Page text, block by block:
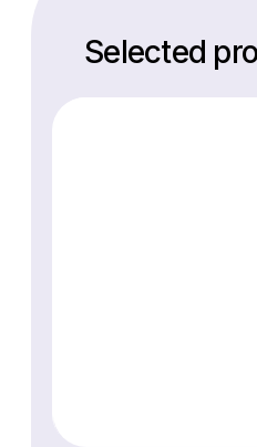
Selected